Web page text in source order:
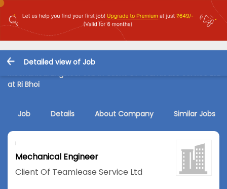
Detailed view of Job
Mechanical Engineer Job in Client Of Teamlease Service Ltd
at Ri Bhoi
Job Details About Company Similar Jobs
Mechanical Engineer
Client Of Teamlease Service Ltd